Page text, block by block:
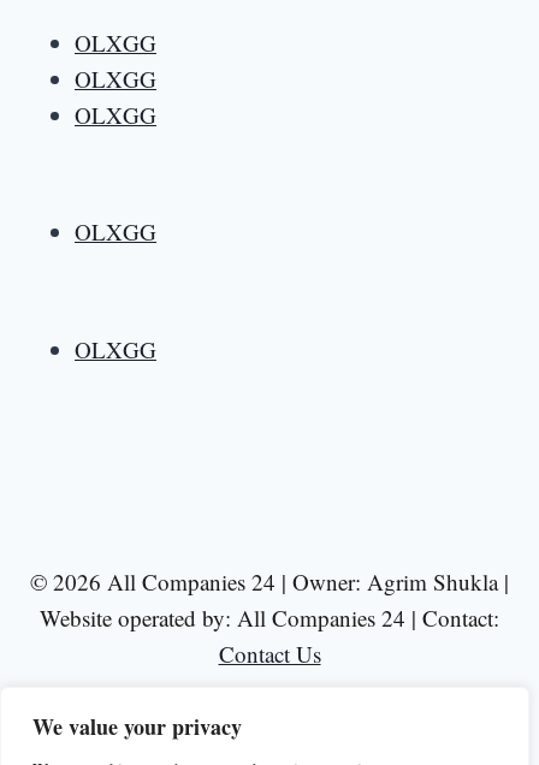
We value your privacy
OLXGG
OLXGG
OLXGG
OLXGG
OLXGG
© 2026 All Companies 24 | Owner: Agrim Shukla |
Website operated by: All Companies 24 | Contact:
Contact Us